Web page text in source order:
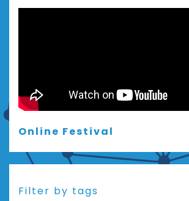
Online Festival
Filter by tags